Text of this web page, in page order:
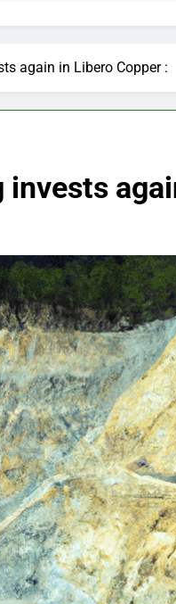
again in Libero Copper :